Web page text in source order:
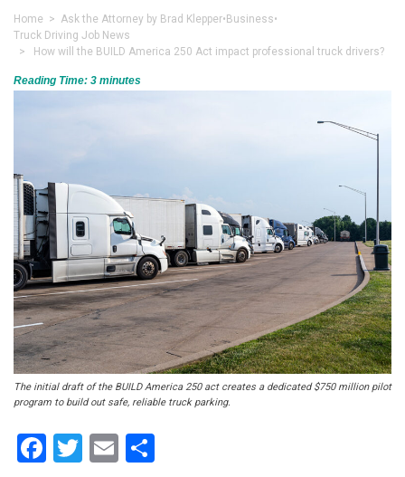
Home > Ask the Attorney by Brad Klepper•Business•
Truck Driving Job News
> How will the BUILD America 250 Act impact professional truck drivers?
Reading Time: 3 minutes
The initial draft of the BUILD America 250 act creates a dedicated $750 million pilot
program to build out safe, reliable truck parking.
Facebook
Twitter
Email